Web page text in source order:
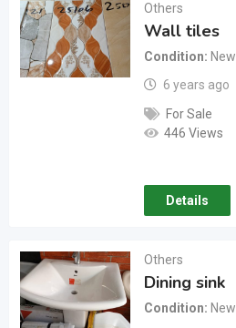
Others
Wall tiles
Condition
New
6 years ago
For Sale
446 Views
Details
Others
Dining sink
Condition
New